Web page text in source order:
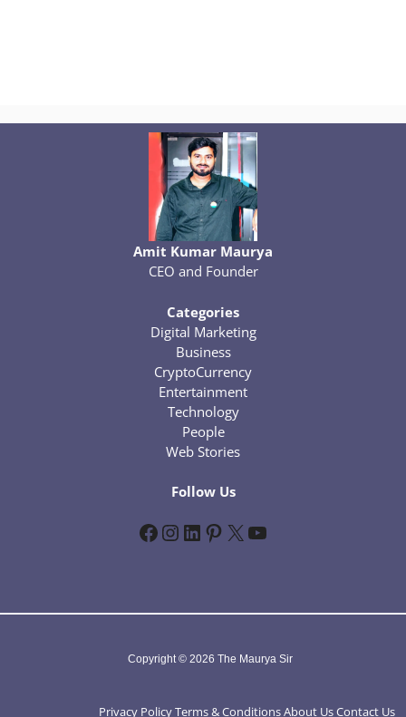
Amit Kumar Maurya
CEO and Founder
Categories
Digital Marketing
Business
CryptoCurrency
Entertainment
Technology
People
Web Stories
Follow Us
Facebook InstagramLinkedIn Pinterest X YouTube
Copyright © 2026 The Maurya Sir
Privacy PolicyTerms & ConditionsAbout UsContact Us